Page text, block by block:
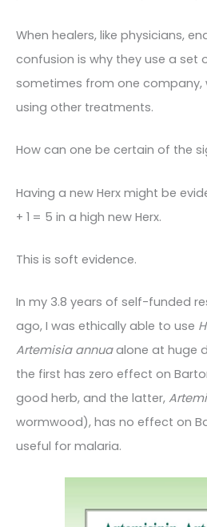
When healers, like physicians,
confusion is why they use a set
sometimes from one company,
using other treatments.
How can one be certain of the
Having a new Herx might be
+ 1 = 5 in a high new Herx.
This is soft evidence.
In my 3.8 years of self-funded
ago, I was ethically able to use
Artemisia annuaalone at huge
the first has zero effect on
good herb, and the latter,
wormwood), has no effect on
useful for malaria.